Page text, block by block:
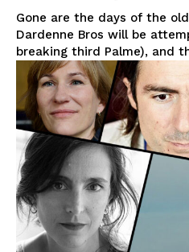
Gone are the days of the
Dardenne Bros will be
breaking third Palme), and